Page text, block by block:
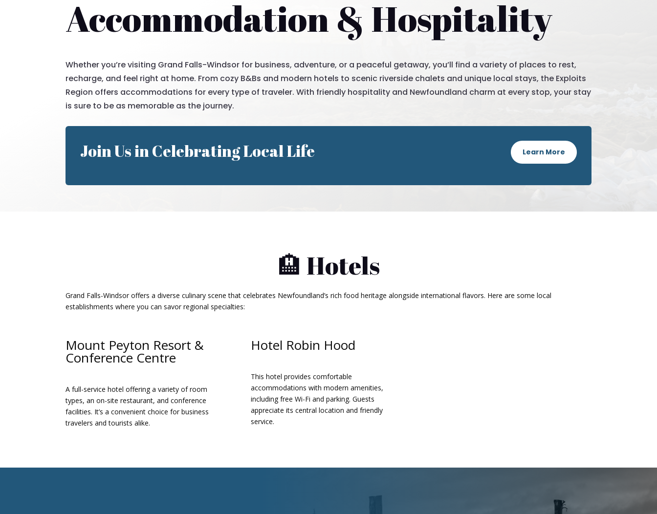
Accommodation & Hospitality
Whether you’re visiting Grand Falls-Windsor for business, adventure, or a peaceful getaway, you’ll find a variety of places to rest,
recharge, and feel right at home. From cozy B&Bs and modern hotels to scenic riverside chalets and unique local stays, the Exploits
Region offers accommodations for every type of traveler. With friendly hospitality and Newfoundland charm at every stop, your stay
is sure to be as memorable as the journey.
Join Us in Celebrating Local Life Learn More
🏨 Hotels
Grand Falls-Windsor offers a diverse culinary scene that celebrates Newfoundland’s rich food heritage alongside international flavors. Here are some local
establishments where you can savor regional specialties:​
Mount Peyton Resort &
Conference Centre
A full-service hotel offering a variety of room
types, an on-site restaurant, and conference
facilities. It’s a convenient choice for business
travelers and tourists alike.​
Hotel Robin Hood
This hotel provides comfortable
accommodations with modern amenities,
including free Wi-Fi and parking. Guests
appreciate its central location and friendly
service.​